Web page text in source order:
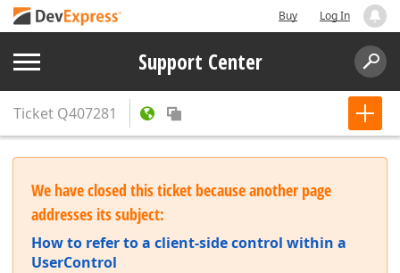
Buy Log In
Support Center
Ticket Q407281
We have closed this ticket because another page
addresses its subject:
How to refer to a client-side control within a
UserControl